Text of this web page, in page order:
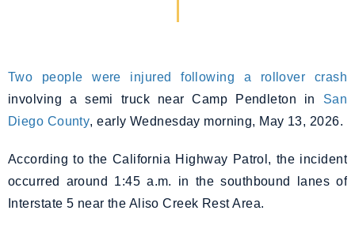
Two people were injured following a rollover crash
involving a semi truck near Camp Pendleton in San
Diego County, early Wednesday morning, May 13, 2026.
According to the California Highway Patrol, the incident
occurred around 1:45 a.m. in the southbound lanes of
Interstate 5 near the Aliso Creek Rest Area.